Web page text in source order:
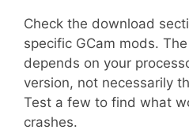
Check the download
specific GCam mods.
depends on your
version, not necessarily
Test a few to find what
crashes.